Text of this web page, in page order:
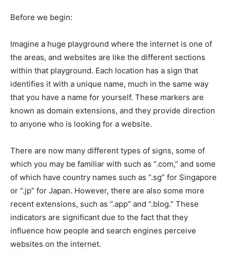
Before we begin:
Imagine a huge playground where the internet is one of
the areas, and websites are like the different sections
within that playground. Each location has a sign that
identifies it with a unique name, much in the same way
that you have a name for yourself. These markers are
known as domain extensions, and they provide direction
to anyone who is looking for a website.
There are now many different types of signs, some of
which you may be familiar with such as “.com,” and some
of which have country names such as “.sg” for Singapore
or “.jp” for Japan. However, there are also some more
recent extensions, such as “.app” and “.blog.” These
indicators are significant due to the fact that they
influence how people and search engines perceive
websites on the internet.